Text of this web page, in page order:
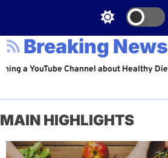
Breaking News
Channel about Healthy Diet
MAIN HIGHLIGHTS